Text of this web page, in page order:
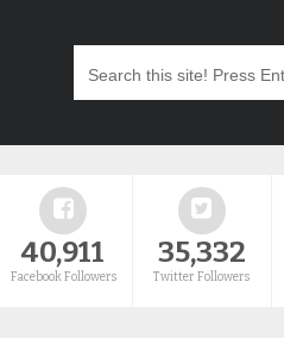
40,911
Facebook Followers
35,332
Twitter Followers